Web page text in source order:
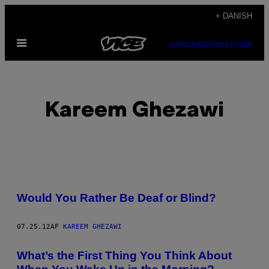
indhold
+ DANISH
Åbn
SUBSCRIBENEWSLETTER
Kareem Ghezawi
POSTS
THIS
AUTHOR
Would You Rather Be Deaf or Blind?
07.25.12AF KAREEM GHEZAWI
What’s the First Thing You Think About